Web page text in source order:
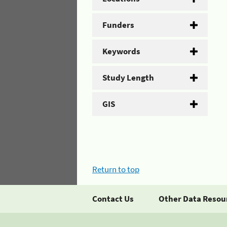
Funders
Keywords
Study Length
GIS
Return to top
Contact Us Other Data